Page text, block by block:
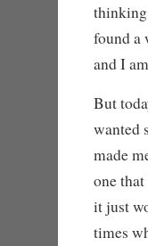
found a
and I
But
wanted
made
one
it just
times